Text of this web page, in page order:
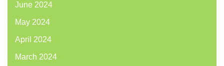
June 2024
May 2024
April 2024
March 2024